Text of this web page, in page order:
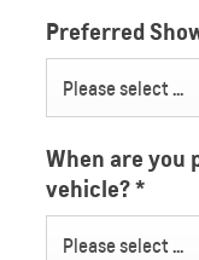
Preferred
Please select ...
When are you
vehicle?*
Please select ...